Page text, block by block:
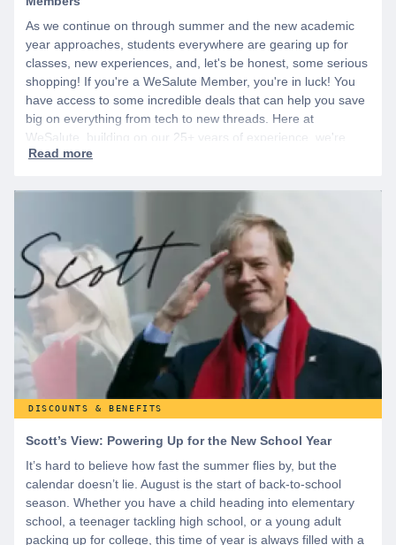
As we continue on through summer and the new academic
year approaches, students everywhere are gearing up for
classes, new experiences, and, let's be honest, some serious
shopping! If you're a WeSalute Member, you're in luck! You
have access to some incredible deals that can help you save
big on everything from tech to new threads. Here at
WeSalute, building on our 25+ years of experience, we're
dedicated to helping active duty military, veterans, and their
start by creating a free account to gain access to hundreds of
offers and if you want even more benefits, including exclusive
discounts you can’t find anywhere else, sign up for
WeSalute+ today!
DISCOUNTS & BENEFITS
Scott’s View: Powering Up for the New School Year
It’s hard to believe how fast the summer flies by, but the
calendar doesn’t lie. August is the start of back-to-school
season. Whether you have a child heading into elementary
school, a teenager tackling high school, or a young adult
packing up for college, this time of year is always filled with a